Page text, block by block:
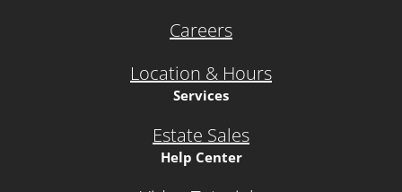
Careers
Location & Hours
Services
Estate Sales
Help Center